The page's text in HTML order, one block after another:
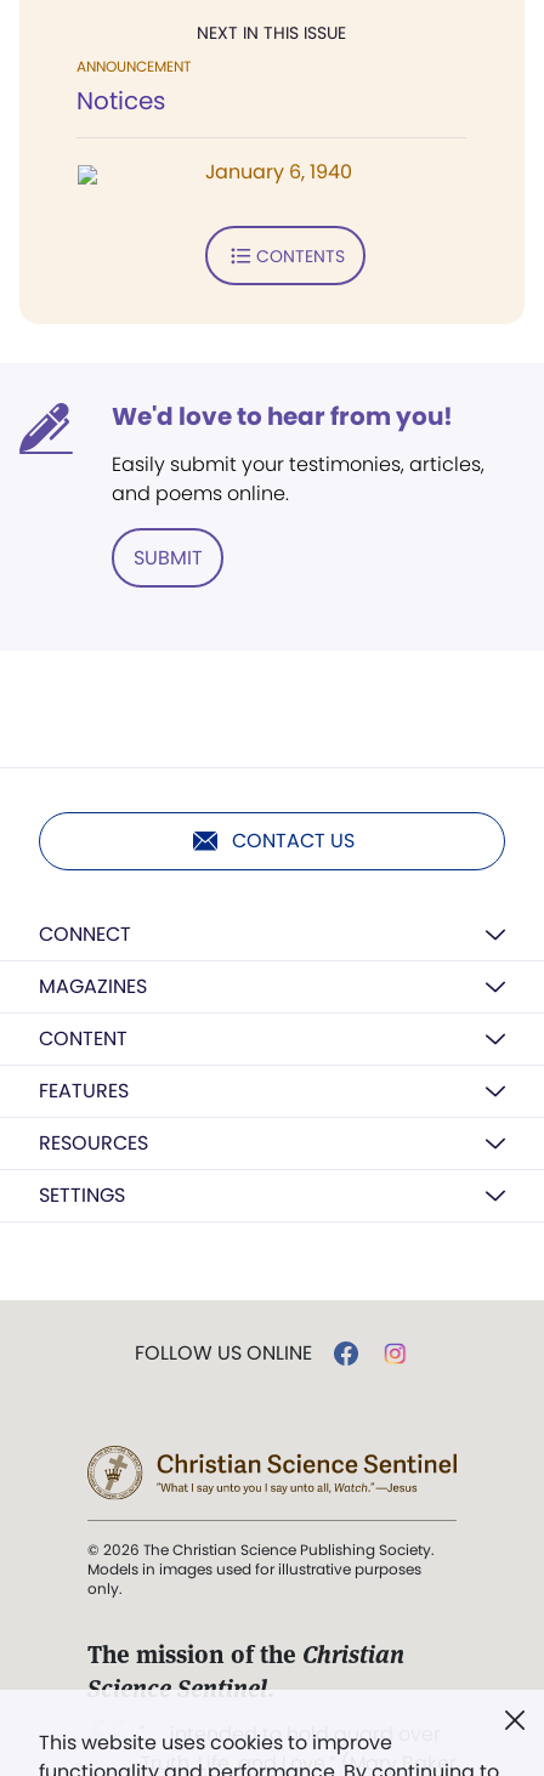
NEXT IN THIS ISSUE
ANNOUNCEMENT
Notices
January 6, 1940
CONTENTS
We'd love to hear from you!
Easily submit your testimonies, articles,
and poems online.
SUBMIT
CONTACT US
CONNECT
MAGAZINES
CONTENT
FEATURES
RESOURCES
SETTINGS
This website uses cookies to improve
FOLLOW US ONLINE
© 2026 The Christian Science Publishing Society.
Models in images used for illustrative purposes
only.
The mission of the Christian
Science Sentinel.
". . . intended to hold guard over
Truth, Life, and Love.” (Mary Baker